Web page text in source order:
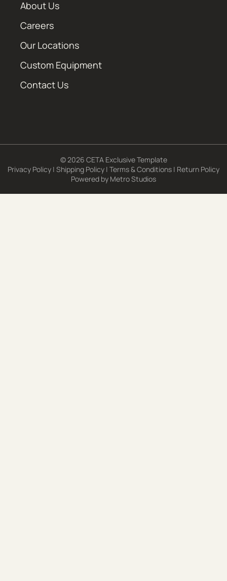
About Us
Careers
Our Locations
Custom Equipment
Contact Us
© 2026 CETA Exclusive Template
Privacy Policy | Shipping Policy | Terms & Conditions | Return Policy
Powered by Metro Studios